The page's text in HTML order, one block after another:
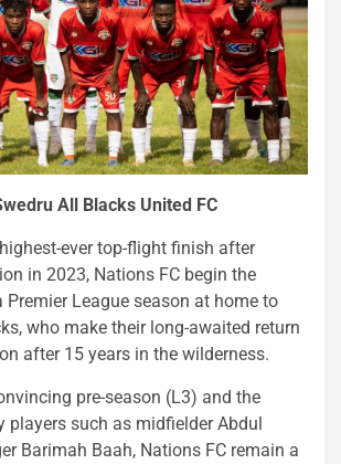
All Blacks United FC
ever top-flight finish after
in 2023, Nations FC begin the
League season at home to
who make their long-awaited return
after 15 years in the wilderness.
pre-season (L3) and the
players such as midfielder Abdul
Barimah Baah, Nations FC remain a